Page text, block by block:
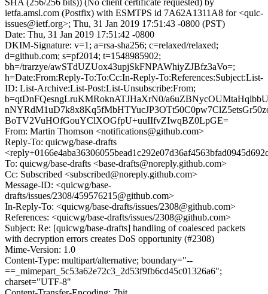
SHA (256/256 bits)) (No client certificate requested) by
ietfa.amsl.com (Postfix) with ESMTPS id 7A62A1311A8 for <quic-
issues@ietf.org>; Thu, 31 Jan 2019 17:51:43 -0800 (PST)
Date: Thu, 31 Jan 2019 17:51:42 -0800
DKIM-Signature: v=1; a=rsa-sha256; c=relaxed/relaxed;
d=github.com; s=pf2014; t=1548985902;
bh=/trarzye/awSTdUZUox43upjSkFNPAWhiyZJBfz3aVo=;
h=Date:From:Reply-To:To:Cc:In-Reply-To:References:Subject:List-
ID: List-Archive:List-Post:List-Unsubscribe:From;
b=qtDnFQesngLruKMRoknATJHaXrN0/
BoTV2VuHOfGouYClXOGfpU+uuIIfvZIwqBZ0LpGE=
From: Martin Thomson <notifications@github.com>
Reply-To: quicwg/base-drafts
To: quicwg/base-drafts <base-drafts@noreply.github.com>
Cc: Subscribed <subscribed@noreply.github.com>
Message-ID: <quicwg/base-
drafts/issues/2308/459576215@github.com>
In-Reply-To: <quicwg/base-drafts/issues/2308@github.com>
References: <quicwg/base-drafts/issues/2308@github.com>
Subject: Re: [quicwg/base-drafts] handling of coalesced packets
with decryption errors creates DoS opportunity (#2308)
Mime-Version: 1.0
Content-Type: multipart/alternative; boundary="--
==_mimepart_5c53a62e72c3_2d53f9fb6cd45c01326a6";
charset="UTF-8"